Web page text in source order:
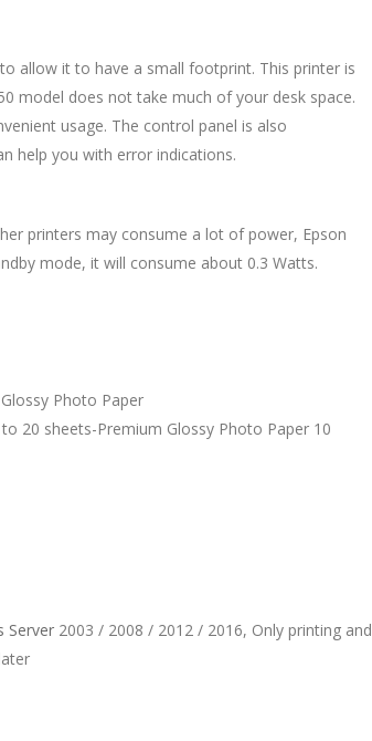
allow it to have a small footprint. This printer is
model does not take much of your desk space.
usage. The control panel is also
help you with error indications.
printers may consume a lot of power, Epson
mode, it will consume about 0.3 Watts.
Photo Paper
20 sheets-Premium Glossy Photo Paper 10
Server2003 / 2008 / 2012 / 2016, Only printing and